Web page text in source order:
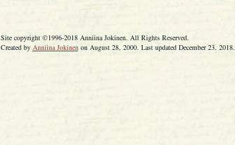
Site copyright ©1996-2018 Anniina Jokinen. All Rights Reserved.
Created by Anniina Jokinenon August 28, 2000. Last updated December 23, 2018.